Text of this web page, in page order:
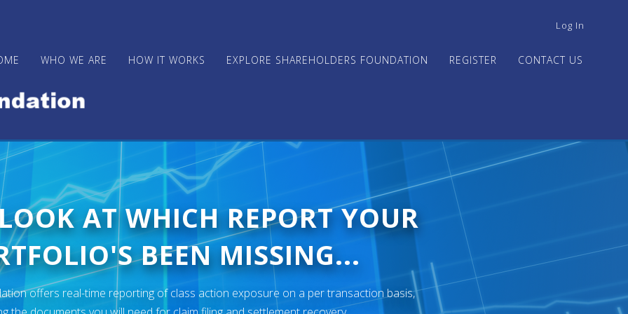
USER
MENU
Log In
WHO WE ARE HOW IT WORKS EXPLORE SHAREHOLDERS FOUNDATION REGISTER CONTACT US
AT WHICH REPORT YOUR
BEEN MISSING...
offers real-time reporting of class action exposure on a per transaction basis,